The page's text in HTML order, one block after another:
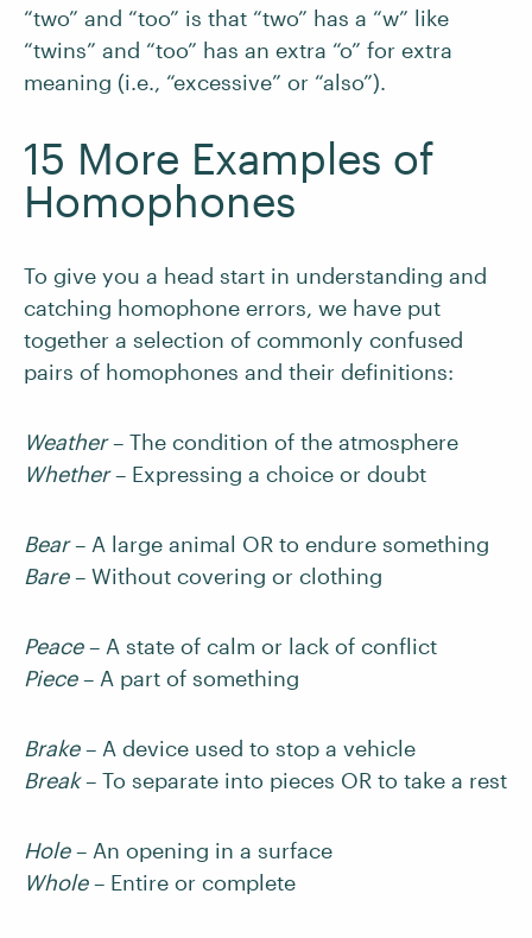
“two” and “too” is that “two” has a “w” like
“twins” and “too” has an extra “o” for extra
meaning (i.e., “excessive” or “also”).
15 More Examples of
Homophones
To give you a head start in understanding and
catching homophone errors, we have put
together a selection of commonly confused
pairs of homophones and their definitions:
Weather– The condition of the atmosphere
Whether– Expressing a choice or doubt
Bear– A large animal OR to endure something
Bare– Without covering or clothing
Peace– A state of calm or lack of conflict
Piece– A part of something
Brake– A device used to stop a vehicle
Break– To separate into pieces OR to take a rest
Hole– An opening in a surface
Whole– Entire or complete